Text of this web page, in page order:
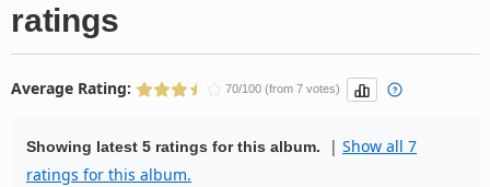
ratings
Average Rating: 70/100 (from 7 votes)
Showing latest 5 ratings for this album. | Show all 7
ratings for this album.